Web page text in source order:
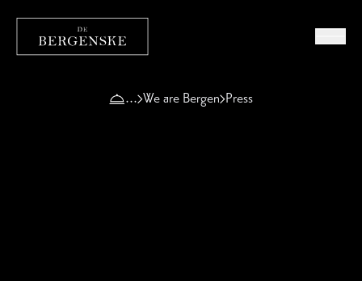
We are Bergen Press